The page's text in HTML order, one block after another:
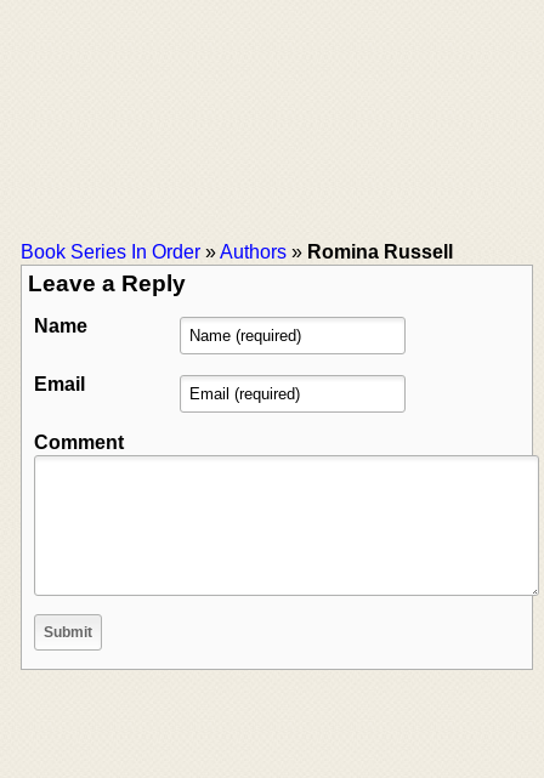
Book Series In Order »Authors » Romina Russell
Leave a Reply
Name
Email
Comment